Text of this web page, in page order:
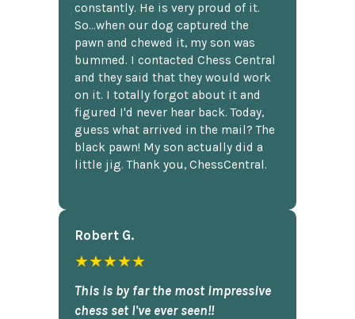
constantly. He is very proud of it.
So...when our dog captured the
pawn and chewed it, my son was
bummed. I contacted Chess Central
and they said that they would work
on it. I totally forgot about it and
figured I'd never hear back. Today,
guess what arrived in the mail? The
black pawn! My son actually did a
little jig. Thank you, ChessCentral.
Robert G.
★★★★★
This is by far the most impressive
chess set I've ever seen!!